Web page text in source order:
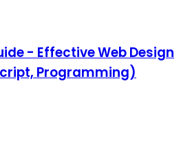
- Effective Web Design
Programming)